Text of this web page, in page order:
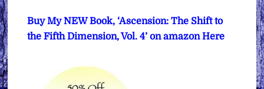
Buy My NEW Book, ‘Ascension: The Shift to
the Fifth Dimension, Vol. 4’ on amazon Here